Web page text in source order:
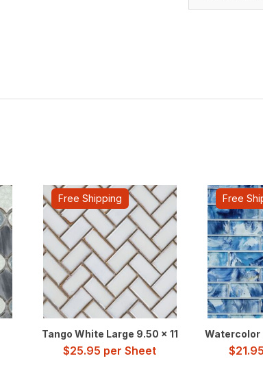
Free Shipping
Tango White Large 9.50 x 11
$25.95 per Sheet
Free
Watercolor
$21.95